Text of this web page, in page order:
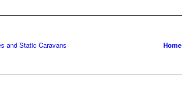
Home